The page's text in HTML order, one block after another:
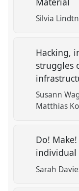
Silvia
Hacking,
struggles
Susann
Matthias
Do!
individual
Sarah